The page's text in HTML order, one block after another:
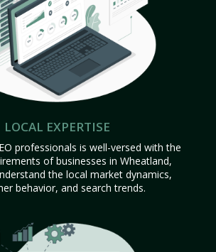
LOCAL EXPERTISE
professionals is well-versed with the
of businesses in Wheatland,
the local market dynamics,
behavior, and search trends.